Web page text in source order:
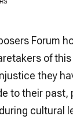
Forum
of
they
to their
cultural